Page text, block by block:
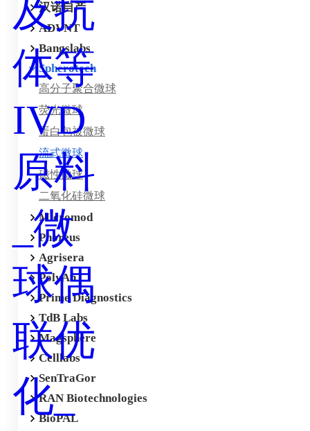
汉诺自产
ADVNT
Bangslabs
Spherotech
高分子聚合微球
荧光微球
蛋白包被微球
流式微球
磁性微球
二氧化硅微球
Micromod
Phoreus
Agrisera
PolyAn
Prime Diagnostics
TdB Labs
Magsphere
Celllabs
SenTraGor
RAN Biotechnologies
BioPAL